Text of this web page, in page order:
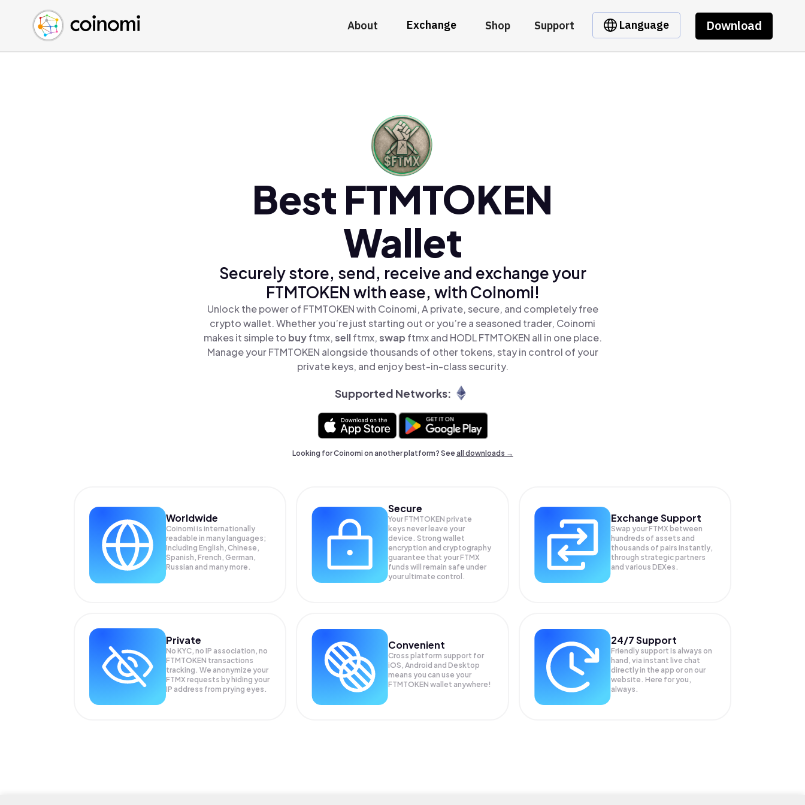
About Exchange Shop Support Language Download
Buy Crypto
Sell Crypto
Swap Crypto
English (en)
中文 (zh)
Español (es)
Best FTMTOKEN
Wallet
Securely store, send, receive and exchange your
FTMTOKEN with ease, with Coinomi!
Unlock the power of FTMTOKEN with Coinomi, A private, secure, and completely free
crypto wallet. Whether you’re just starting out or you’re a seasoned trader, Coinomi
makes it simple to buyftmx,sellftmx,swap ftmx and HODL FTMTOKEN all in one place.
Manage your FTMTOKEN alongside thousands of other tokens, stay in control of your
private keys, and enjoy best-in-class security.
Supported Networks:
Looking for Coinomi on another platform? Seeall downloads →
Worldwide
Coinomi is internationally
readable in many languages;
Including English, Chinese,
Spanish, French, German,
Russian and many more.
Secure
Your FTMTOKEN private
keys never leave your
device. Strong wallet
encryption and cryptography
guarantee that yourFTMX
funds will remain safe under
your ultimate control.
Exchange Support
Swap yourFTMX between
hundreds of assets and
thousands of pairs instantly,
through strategic partners
and various DEXes.
Private
No KYC, no IP association, no
FTMTOKEN transactions
tracking. We anonymize your
FTMX requests by hiding your
IP address from prying eyes.
Convenient
Cross platform support for
iOS, Android and Desktop
means you can use your
FTMTOKEN wallet anywhere!
24/7 Support
Friendly support is always on
hand, via instant live chat
directly in the app or on our
website. Here for you,
always.